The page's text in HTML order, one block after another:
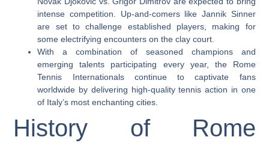
intense competition. Up-and-comers like Jannik Sinner
are set to challenge established players, making for
some electrifying encounters on the clay court.
With a combination of seasoned champions and
emerging talents participating every year, the Rome
Tennis Internationals continue to captivate fans
worldwide by delivering high-quality tennis action in one
of Italy’s most enchanting cities.
History of Rome